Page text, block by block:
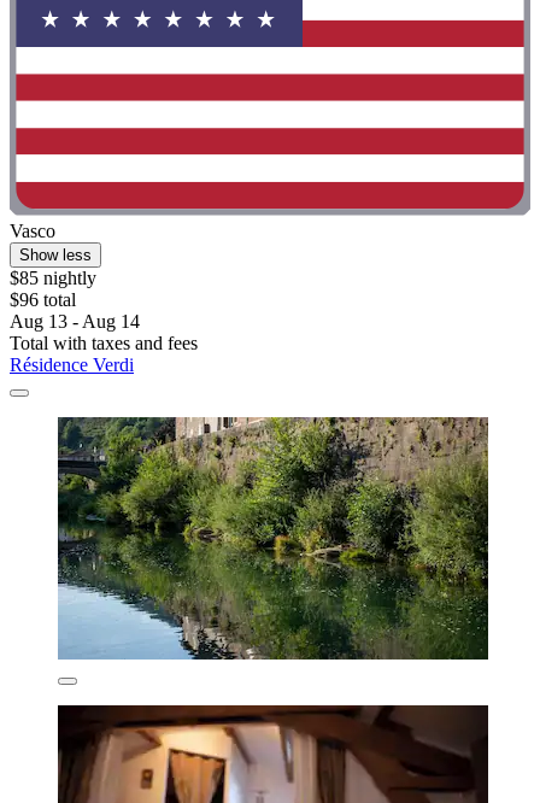
Vasco
Show less
$85 nightly
$96 total
Aug 13 - Aug 14
Total with taxes and fees
Résidence Verdi